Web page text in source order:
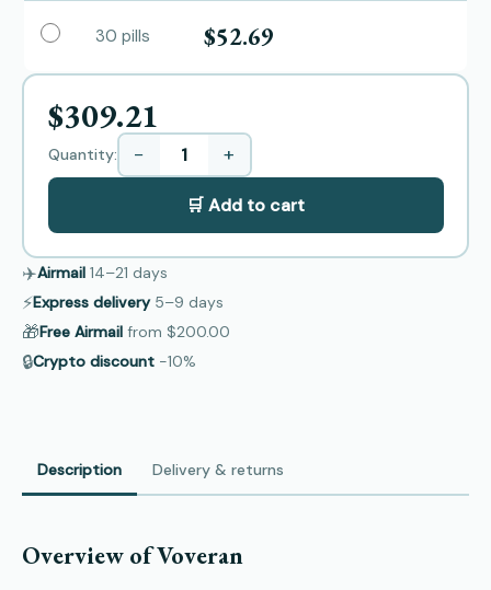
30 pills $52.69
$309.21
Quantity: − +
🛒 Add to cart
✈️Airmail 14–21 days
⚡Express delivery 5–9 days
🎁Free Airmail from $200.00
🔒Crypto discount −10%
Description Delivery & returns
Overview of Voveran